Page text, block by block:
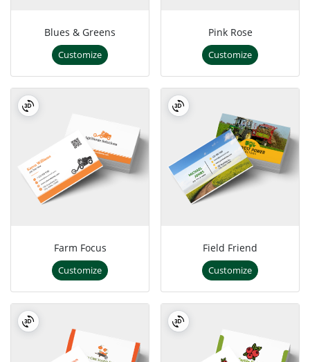
Blues & Greens
Customize
Pink Rose
Customize
Farm Focus
Customize
Field Friend
Customize